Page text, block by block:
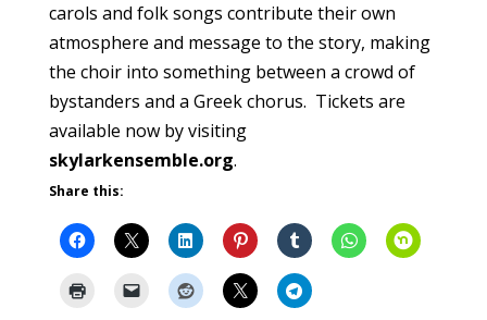
carols and folk songs contribute their own
atmosphere and message to the story, making
the choir into something between a crowd of
bystanders and a Greek chorus. Tickets are
available now by visiting
skylarkensemble.org.
Share this: